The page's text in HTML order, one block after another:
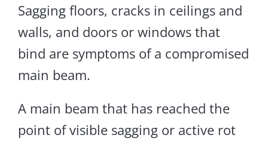
Sagging floors, cracks in ceilings and
walls, and doors or windows that
bind are symptoms of a compromised
main beam.
A main beam that has reached the
point of visible sagging or active rot